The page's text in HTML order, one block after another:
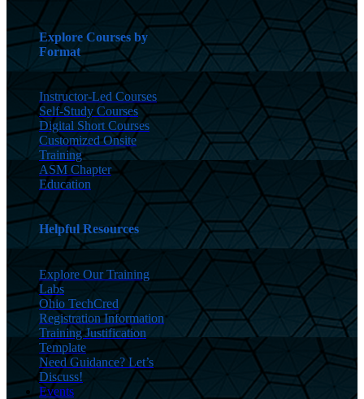
Explore Courses by
Format
Instructor-Led Courses
Self-Study Courses
Digital Short Courses
Customized Onsite
Training
ASM Chapter
Education
Helpful Resources
Explore Our Training
Labs
Ohio TechCred
Registration Information
Training Justification
Template
Need Guidance? Let’s
Discuss!
Events